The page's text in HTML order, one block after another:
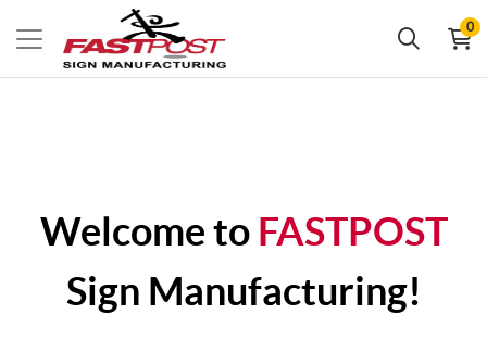
0
Welcome to FASTPOST
Sign Manufacturing!